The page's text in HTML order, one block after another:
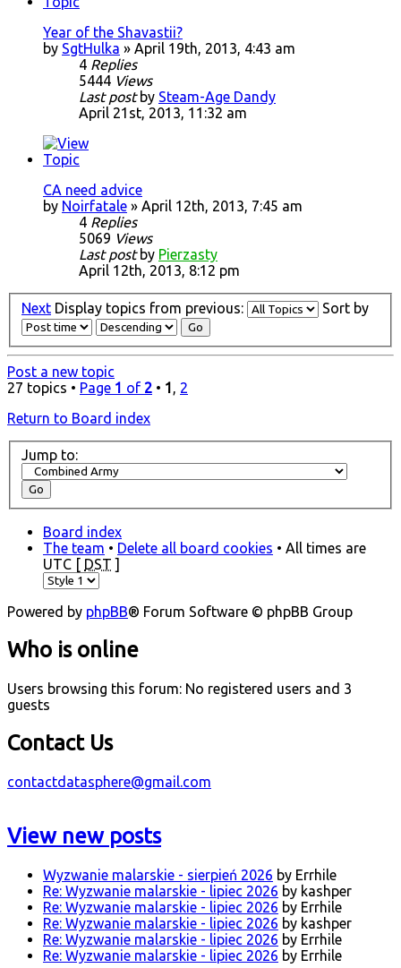
Year of the Shavastii?
by SgtHulka » April 19th, 2013, 4:43 am
4 Replies
5444 Views
Last post by Steam-Age Dandy
April 21st, 2013, 11:32 am
CA need advice
by Noirfatale » April 12th, 2013, 7:45 am
4 Replies
5069 Views
Last post by Pierzasty
April 12th, 2013, 8:12 pm
Next Display topics from previous: Sort by
Post a new topic
27 topics • Page 1 of 2 • 1 , 2
Return to Board index
Jump to:
Board index
The team • Delete all board cookies • All times are
UTC [ DST ]
Powered by phpBB® Forum Software © phpBB Group
Who is online
Users browsing this forum: No registered users and 3
guests
Contact Us
contactdatasphere@gmail.com
View new posts
Wyzwanie malarskie - sierpień 2026 by Errhile
Re: Wyzwanie malarskie - lipiec 2026 by kashper
Re: Wyzwanie malarskie - lipiec 2026 by Errhile
Re: Wyzwanie malarskie - lipiec 2026 by kashper
Re: Wyzwanie malarskie - lipiec 2026 by Errhile
Re: Wyzwanie malarskie - lipiec 2026 by Errhile